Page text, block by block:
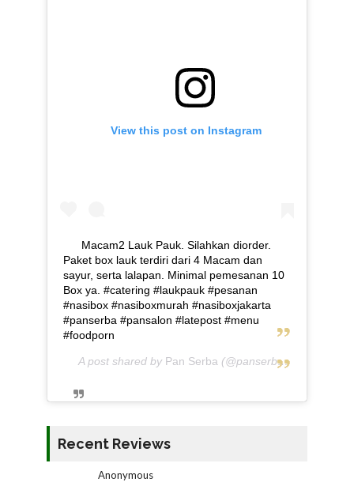
View this post on Instagram
Macam2 Lauk Pauk. Silahkan diorder.
Paket box lauk terdiri dari 4 Macam dan
sayur, serta lalapan. Minimal pemesanan 10
Box ya. #catering #laukpauk #pesanan
#nasibox #nasiboxmurah #nasiboxjakarta
#panserba #pansalon #latepost #menu
#foodporn
A post shared by Pan Serba (@panserba) on
Recent Reviews
Anonymous